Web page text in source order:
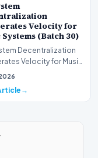
Velocity for
(Batch 30)
Decentralization
Velocity for Music
(Batch 30)A